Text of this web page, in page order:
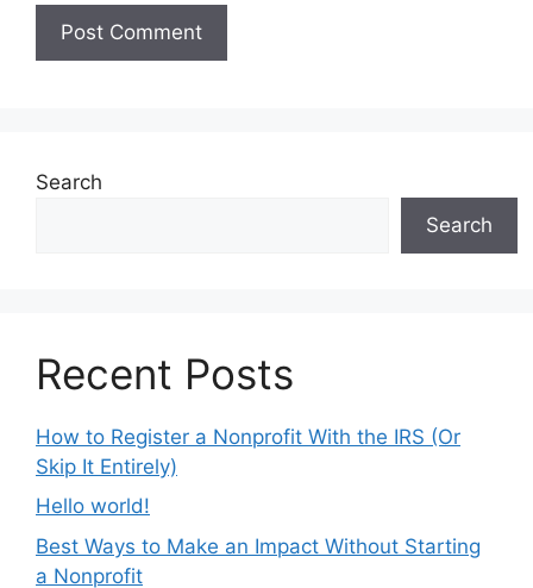
Search
Search
Recent Posts
How to Register a Nonprofit With the IRS (Or
Skip It Entirely)
Hello world!
Best Ways to Make an Impact Without Starting
a Nonprofit